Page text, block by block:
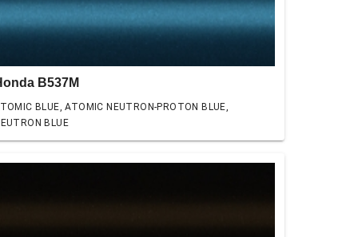
B537M
BLUE, ATOMIC NEUTRON-PROTON BLUE,
BLUE